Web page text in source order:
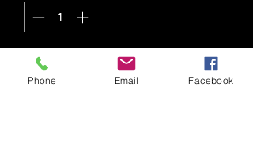
Add to Cart
Phone Email Facebook